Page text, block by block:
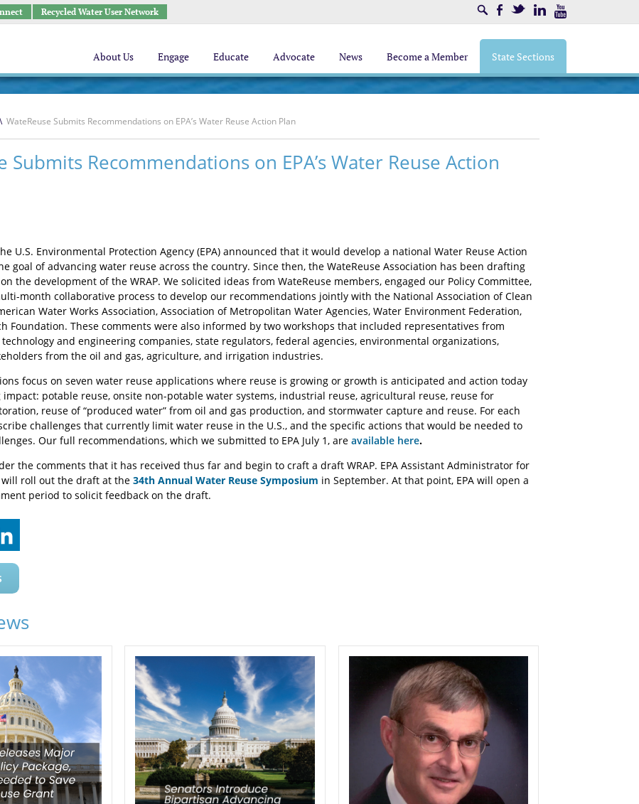
Recycled Water User Network SearchFacebookTwitter LinkedIn
About Us Engage Educate Advocate News Become a Member State Sections
\ WateReuse Submits Recommendations on EPA’s Water Reuse Action Plan
Submits Recommendations on EPA’s Water Reuse Action
U.S. Environmental Protection Agency (EPA) announced that it would develop a national Water Reuse Action
goal of advancing water reuse across the country. Since then, the WateReuse Association has been drafting
the development of the WRAP. We solicited ideas from WateReuse members, engaged our Policy Committee,
month collaborative process to develop our recommendations jointly with the National Association of Clean
Water Works Association, Association of Metropolitan Water Agencies, Water Environment Federation,
Foundation. These comments were also informed by two workshops that included representatives from
and engineering companies, state regulators, federal agencies, environmental organizations,
from the oil and gas, agriculture, and irrigation industries.
focus on seven water reuse applications where reuse is growing or growth is anticipated and action today
potable reuse, onsite non-potable water systems, industrial reuse, agricultural reuse, reuse for
reuse of “produced water” from oil and gas production, and stormwater capture and reuse. For each
challenges that currently limit water reuse in the U.S., and the specific actions that would be needed to
Our full recommendations, which we submitted to EPA July 1, are available here.
the comments that it has received thus far and begin to craft a draft WRAP. EPA Assistant Administrator for
will roll out the draft at the 34th Annual Water Reuse Symposium in September. At that point, EPA will open a
period to solicit feedback on the draft.